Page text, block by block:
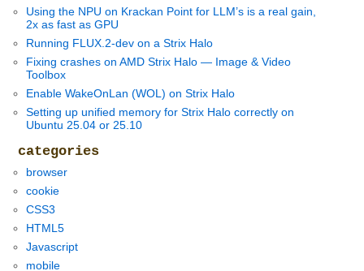
Using the NPU on Krackan Point for LLM’s is a real gain,
2x as fast as GPU
Running FLUX.2-dev on a Strix Halo
Fixing crashes on AMD Strix Halo — Image & Video
Toolbox
Enable WakeOnLan (WOL) on Strix Halo
Setting up unified memory for Strix Halo correctly on
Ubuntu 25.04 or 25.10
categories
browser
cookie
CSS3
HTML5
Javascript
mobile